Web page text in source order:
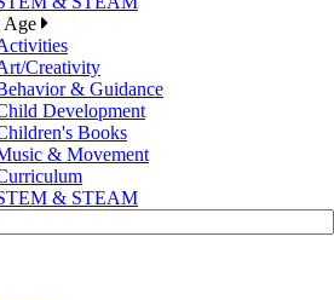
Age
Creativity
& Guidance
Development
Books
& Movement
& STEAM